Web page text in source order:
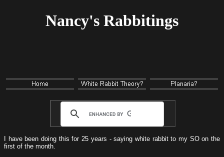
Nancy's Rabbitings
I have been doing this for 25 years - saying white rabbit to my SO on the
first of the month.